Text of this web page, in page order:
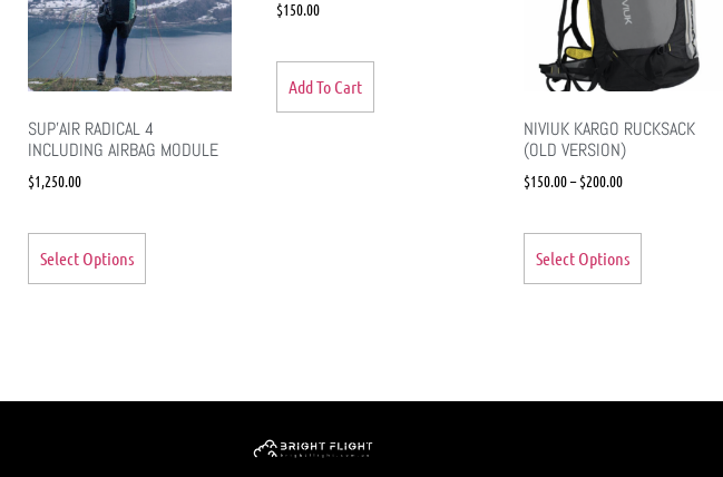
SUP’AIR RADICAL 4
INCLUDING AIRBAG MODULE
$1,250.00
Select Options
$150.00
Add To Cart
NIVIUK KARGO RUCKSACK
(OLD VERSION)
$150.00– $200.00
Select Options